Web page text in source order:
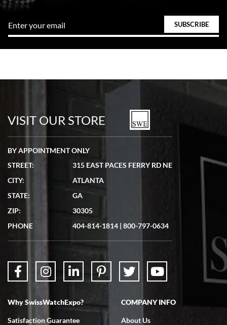
VISIT OUR STORE
BY APPOINTMENT ONLY
STREET:
315 EAST PACES FERRY RD NE
CITY:
ATLANTA
STATE:
GA
ZIP:
30305
PHONE
404-814-1814 | 800-797-0634
Why SwissWatchExpo?
Satisfaction Guarantee
COMPANY INFO
About Us